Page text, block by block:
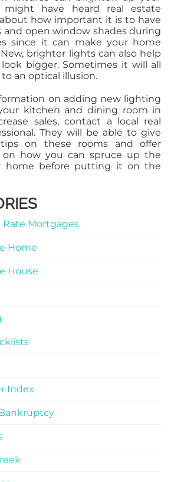
might have heard real estate
how important it is to have
open window shades during
since it can make your home
brighter lights can also help
bigger. Sometimes it will all
an optical illusion.
on adding new lighting
kitchen and dining room in
sales, contact a local real
They will be able to give
on these rooms and offer
on how you can spruce up the
home before putting it on the
Mortgages
Home
House
Index